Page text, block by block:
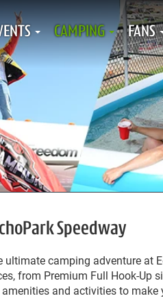
CAMPING FANS
Speedway
ultimate camping adventure at
from Premium Full Hook-Up
and activities to